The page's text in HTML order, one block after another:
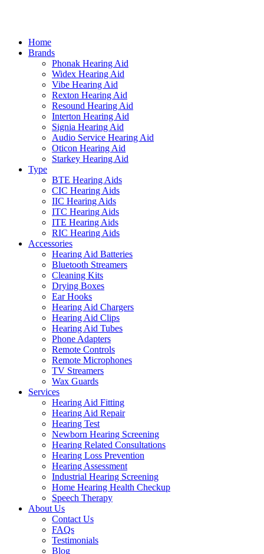
Home
Brands
Phonak Hearing Aid
Widex Hearing Aid
Vibe Hearing Aid
Rexton Hearing Aid
Resound Hearing Aid
Interton Hearing Aid
Signia Hearing Aid
Audio Service Hearing Aid
Oticon Hearing Aid
Starkey Hearing Aid
Type
BTE Hearing Aids
CIC Hearing Aids
IIC Hearing Aids
ITC Hearing Aids
ITE Hearing Aids
RIC Hearing Aids
Accessories
Hearing Aid Batteries
Bluetooth Streamers
Cleaning Kits
Drying Boxes
Ear Hooks
Hearing Aid Chargers
Hearing Aid Clips
Hearing Aid Tubes
Phone Adapters
Remote Controls
Remote Microphones
TV Streamers
Wax Guards
Services
Hearing Aid Fitting
Hearing Aid Repair
Hearing Test
Newborn Hearing Screening
Hearing Related Consultations
Hearing Loss Prevention
Hearing Assessment
Industrial Hearing Screening
Home Hearing Health Checkup
Speech Therapy
About Us
Contact Us
FAQs
Testimonials
Blog